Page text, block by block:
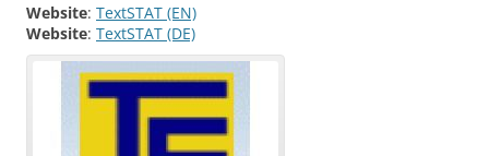
Website: TextSTAT (EN)
Website: TextSTAT (DE)